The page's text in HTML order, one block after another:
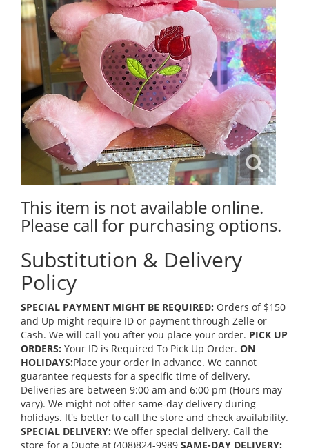
This item is not available online.
Please call for purchasing options.
Substitution & Delivery
Policy
SPECIAL PAYMENT MIGHT BE REQUIRED: Orders of $150
and Up might require ID or payment through Zelle or
Cash. We will call you after you place your order. PICK UP
ORDERS: Your ID is Required To Pick Up Order. ON
HOLIDAYS:Place your order in advance. We cannot
guarantee requests for a specific time of delivery.
Deliveries are between 9:00 am and 6:00 pm (Hours may
vary). We might not offer same-day delivery during
holidays. It's better to call the store and check availability.
SPECIAL DELIVERY: We offer special delivery. Call the
store for a Quote at (408)824-9989 SAME-DAY DELIVERY: